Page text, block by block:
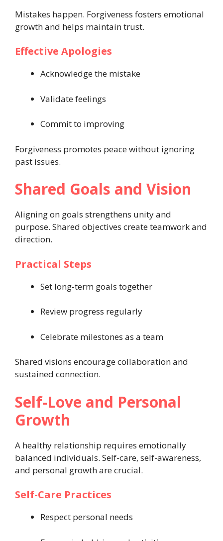
Mistakes happen. Forgiveness fosters emotional
growth and helps maintain trust.
Effective Apologies
Acknowledge the mistake
Validate feelings
Commit to improving
Forgiveness promotes peace without ignoring
past issues.
Shared Goals and Vision
Aligning on goals strengthens unity and
purpose. Shared objectives create teamwork and
direction.
Practical Steps
Set long-term goals together
Review progress regularly
Celebrate milestones as a team
Shared visions encourage collaboration and
sustained connection.
Self-Love and Personal
Growth
A healthy relationship requires emotionally
balanced individuals. Self-care, self-awareness,
and personal growth are crucial.
Self-Care Practices
Respect personal needs